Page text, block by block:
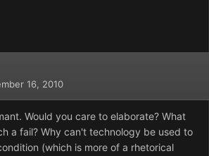
16, 2010
Would you care to elaborate? What
a fail? Why can't technology be used to
(which is more of a rhetorical